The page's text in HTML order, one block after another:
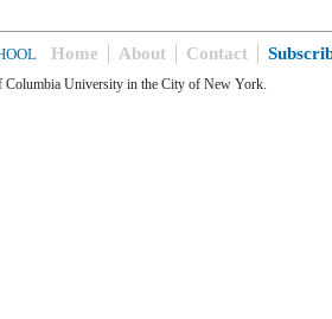
Home About Contact
University in the City of New York.